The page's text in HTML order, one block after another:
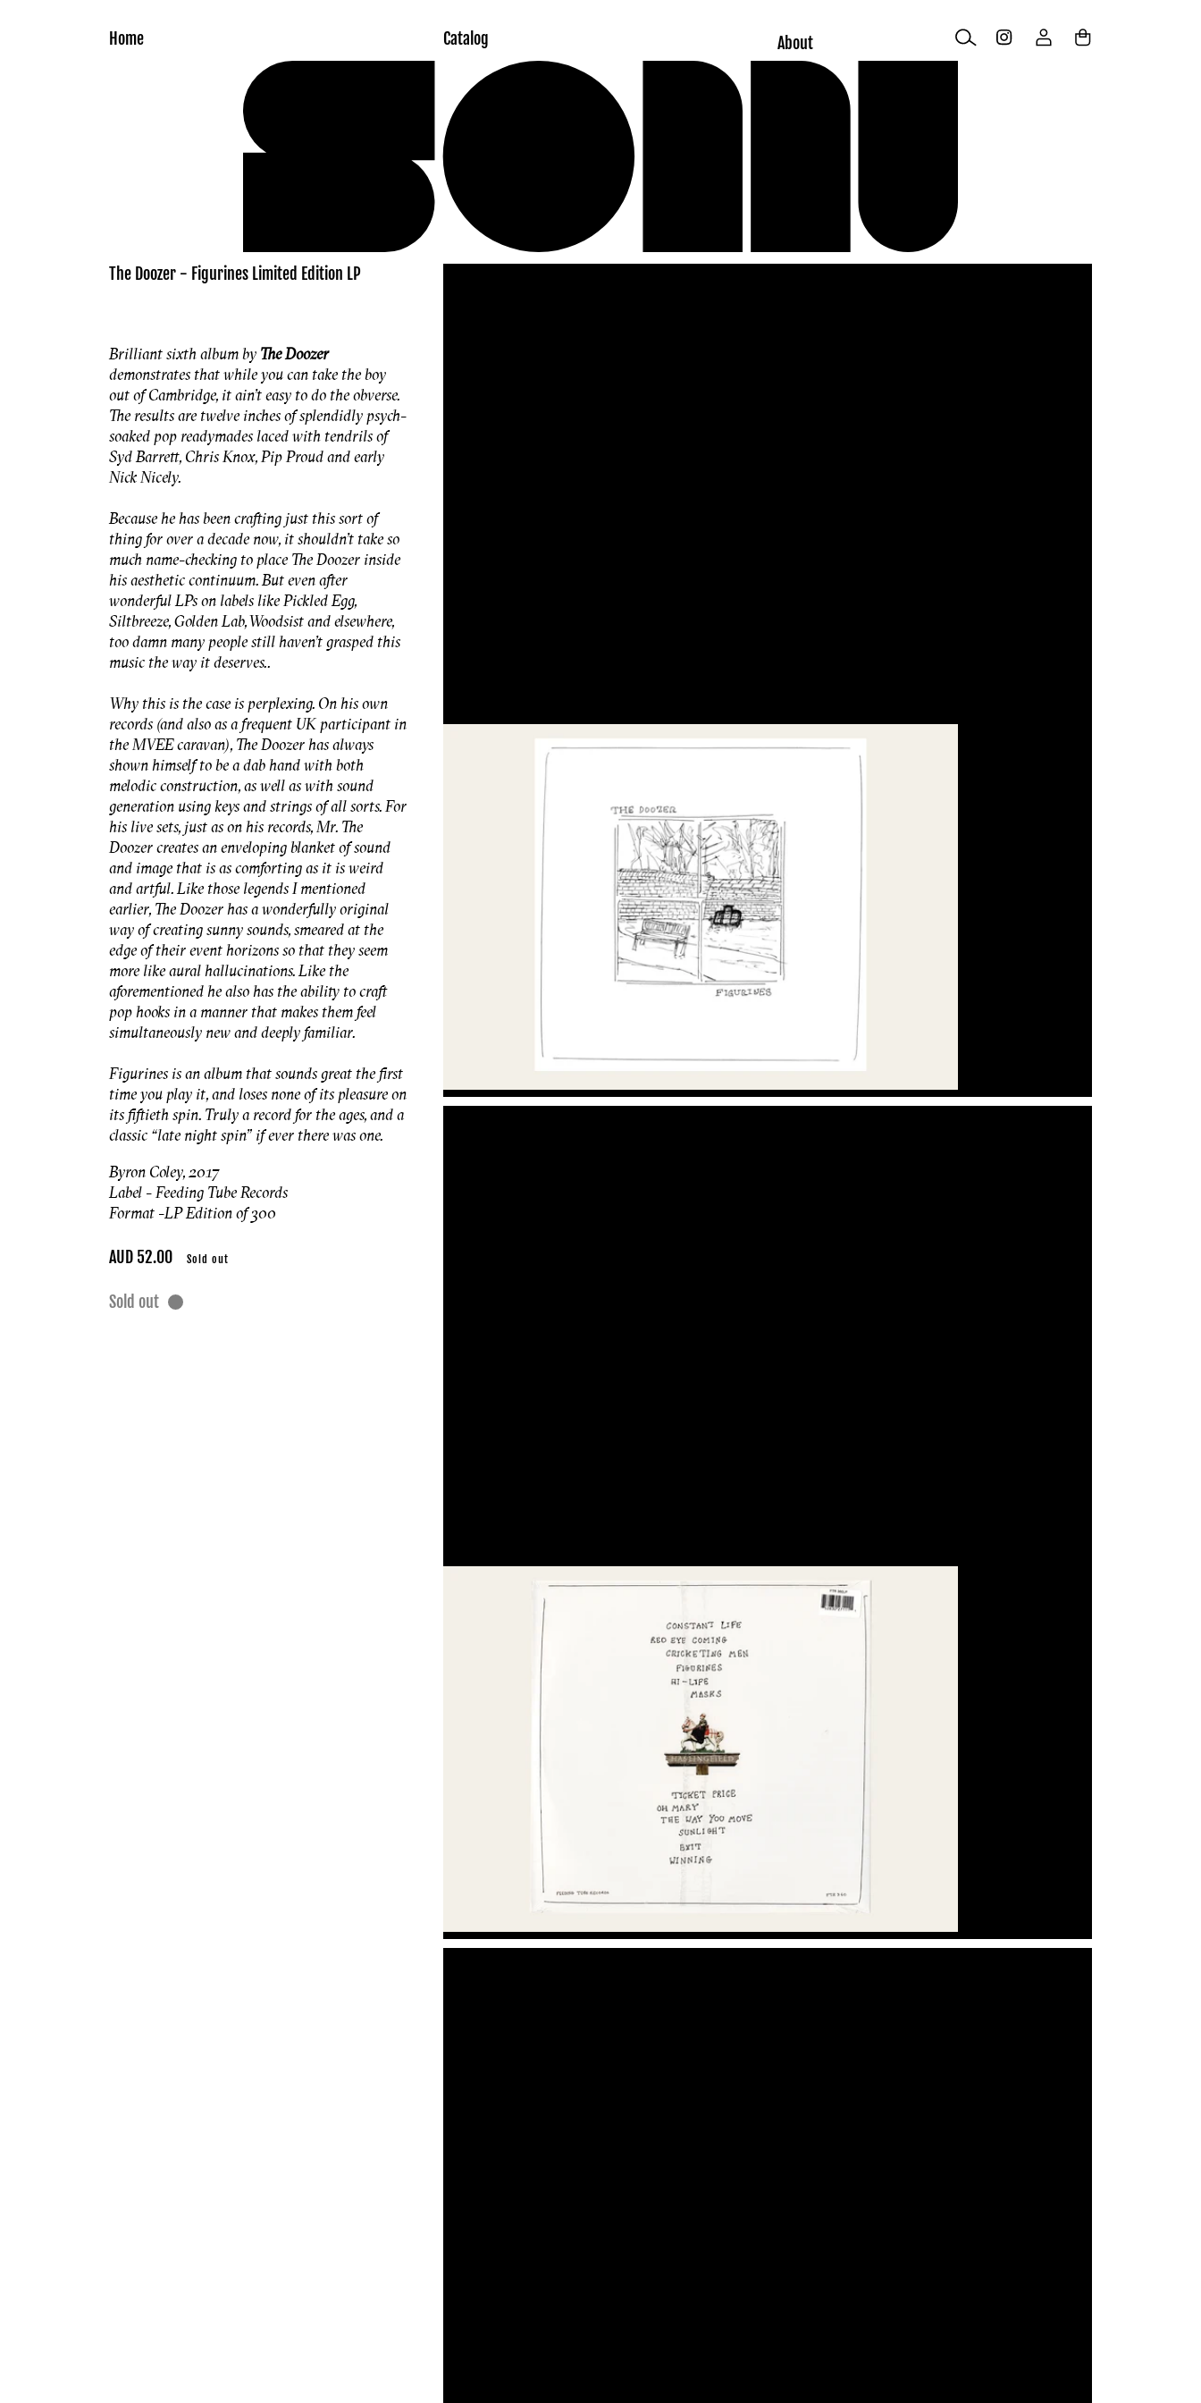
Home Catalog About
Log
in
Cart
The Doozer - Figurines Limited Edition LP
Brilliant sixth album by The Doozer
demonstrates that while you can take the boy
out of Cambridge, it ain’t easy to do the obverse.
The results are twelve inches of splendidly psych-
soaked pop readymades laced with tendrils of
Syd Barrett, Chris Knox, Pip Proud and early
Nick Nicely.
Because he has been crafting just this sort of
thing for over a decade now, it shouldn’t take so
much name-checking to place The Doozer inside
his aesthetic continuum. But even after
wonderful LPs on labels like Pickled Egg,
Siltbreeze, Golden Lab, Woodsist and elsewhere,
too damn many people still haven’t grasped this
music the way it deserves..
Why this is the case is perplexing. On his own
records (and also as a frequent UK participant in
the MVEE caravan), The Doozer has always
shown himself to be a dab hand with both
melodic construction, as well as with sound
generation using keys and strings of all sorts. For
his live sets, just as on his records, Mr. The
Doozer creates an enveloping blanket of sound
and image that is as comforting as it is weird
and artful. Like those legends I mentioned
earlier, The Doozer has a wonderfully original
way of creating sunny sounds, smeared at the
edge of their event horizons so that they seem
more like aural hallucinations. Like the
aforementioned he also has the ability to craft
pop hooks in a manner that makes them feel
simultaneously new and deeply familiar.
Figurines is an album that sounds great the first
time you play it, and loses none of its pleasure on
its fiftieth spin. Truly a record for the ages, and a
classic “late night spin” if ever there was one.
Byron Coley, 2017
Label - Feeding Tube Records
Format -LP Edition of 300
Regular
AUD 52.00 Sold out
Sold out
Skip to